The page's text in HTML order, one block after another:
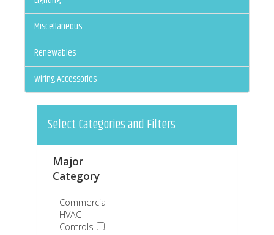
Miscellaneous
Renewables
Wiring Accessories
Select Categories and Filters
Major
Category
Commercial
HVAC
Controls